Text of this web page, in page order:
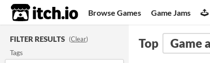
itch.io Browse Games Game Jams
FILTER RESULTS (Clear)
Tags
Top Game